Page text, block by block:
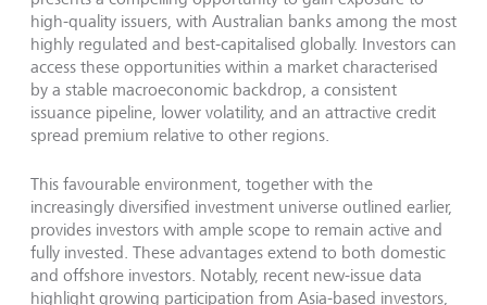
high-quality issuers, with Australian banks among the most
highly regulated and best-capitalised globally. Investors can
access these opportunities within a market characterised
by a stable macroeconomic backdrop, a consistent
issuance pipeline, lower volatility, and an attractive credit
spread premium relative to other regions.
This favourable environment, together with the
increasingly diversified investment universe outlined earlier,
provides investors with ample scope to remain active and
fully invested. These advantages extend to both domestic
and offshore investors. Notably, recent new-issue data
highlight growing participation from Asia-based investors,